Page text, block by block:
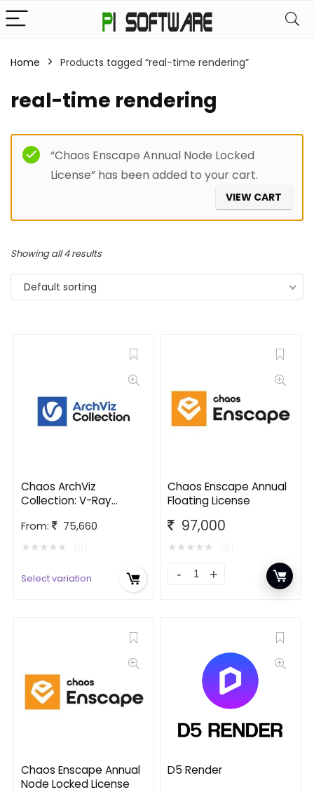
Home Products tagged “real-time rendering”
real-time rendering
“Chaos Enscape Annual Node Locked
License” has been added to your cart.
VIEW CART
Showing all 4 results
Default sorting
Chaos ArchViz
Collection: V-Ray
From:
75,660
★★★★★
Select variation
Chaos Enscape Annual
Floating License
97,000
★★★★★
Chaos Enscape Annual
Node Locked License
D5 Render